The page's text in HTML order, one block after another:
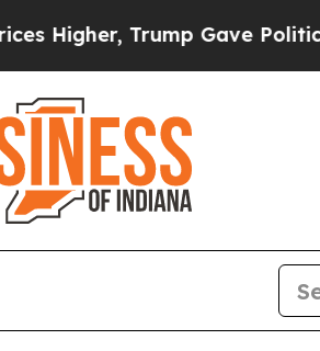
Trump Gave Politically